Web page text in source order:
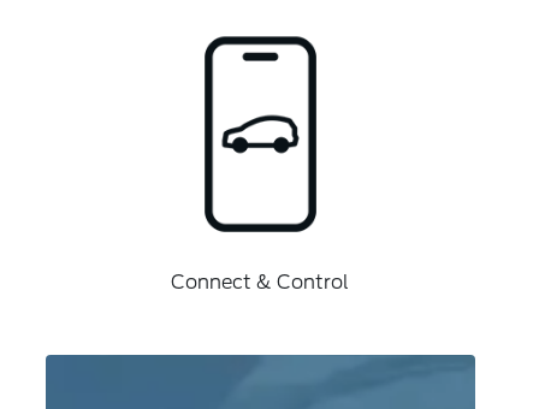
Connect & Control